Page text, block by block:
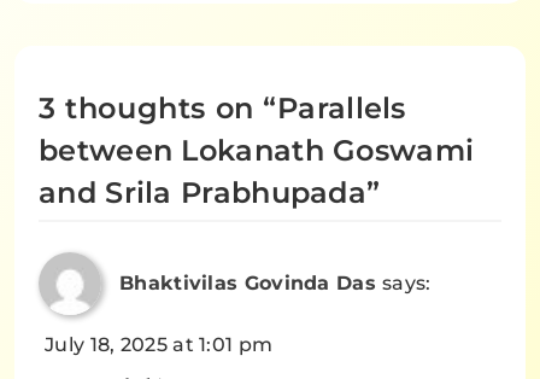
3 thoughts on “Parallels
between Lokanath Goswami
and Srila Prabhupada”
Bhaktivilas Govinda Das says:
July 18, 2025 at 1:01 pm